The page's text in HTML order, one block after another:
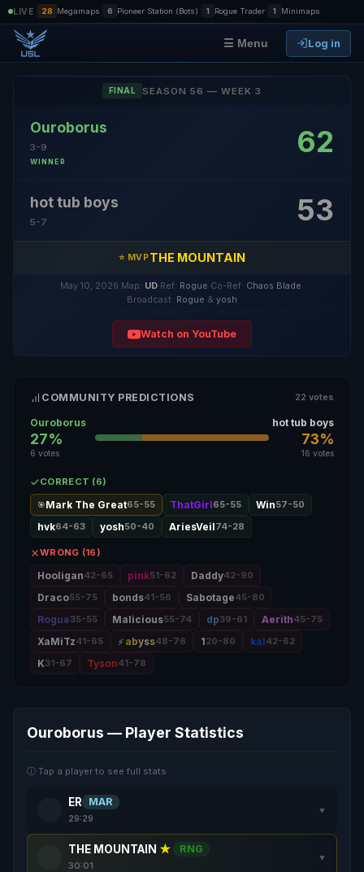
LIVE 28 Megamaps 6 Pioneer Station (Bots) 1 Rogue Trader 1 Minimaps
☰ Menu Log in
FINAL SEASON 56 — WEEK 3
Ouroborus
3-9
WINNER
62
hot tub boys
5-7 53
⭐ MVPTHE MOUNTAIN
May 10, 2026 Map: UD Ref: Rogue Co-Ref: Chaos Blade
Broadcast: Rogue & yosh
Watch on YouTube
COMMUNITY PREDICTIONS 22 votes
Ouroborus
27%
6 votes
hot tub boys
73%
16 votes
CORRECT (6)
🎯Mark The Great65-55 ThatGirl65-55 Win57-50
hvk64-63 yosh50-40 AriesVeil74-28
WRONG (16)
Hooligan42-65 pink51-62 Daddy42-90
Draco55-75 bonds41-56 Sabotage45-80
Rogue35-55 Malicious55-74 dp39-61 Aerith45-75
XaMiTz41-65 abyss48-76 120-80 kal42-62
K31-67 Tyson41-78
Ouroborus — Player Statistics
ⓘ Tap a player to see full stats
ER MAR
29:29
▼
THE MOUNTAIN ★ RNG
30:01
▼